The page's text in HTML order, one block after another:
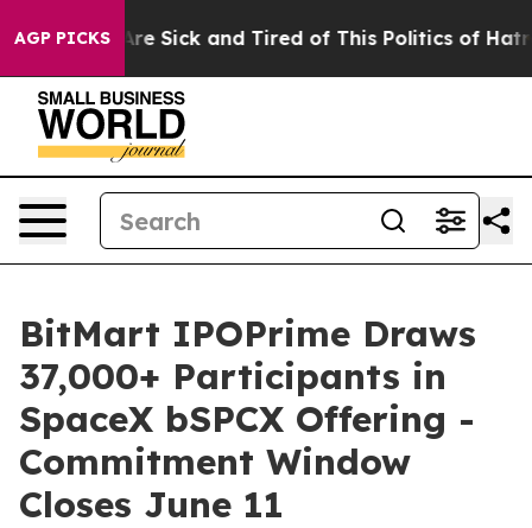
AGP PICKSAre Sick and Tired of This Politics of Hatred”
BitMart IPOPrime Draws
37,000+ Participants in
SpaceX bSPCX Offering -
Commitment Window
Closes June 11